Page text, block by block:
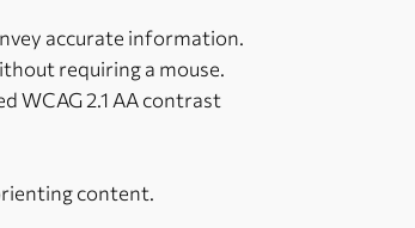
accurate information.
requiring a mouse.
WCAG 2.1 AA contrast
content.